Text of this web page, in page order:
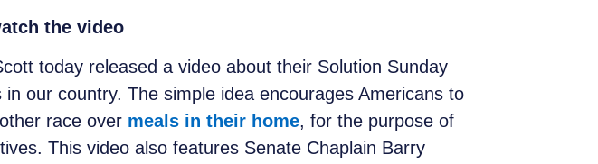
the video
today released a video about their Solution Sunday
our country. The simple idea encourages Americans to
race over meals in their home, for the purpose of
This video also features Senate Chaplain Barry